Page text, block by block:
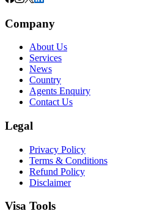
Company
About Us
Services
News
Country
Agents Enquiry
Contact Us
Legal
Privacy Policy
Terms & Conditions
Refund Policy
Disclaimer
Visa Tools